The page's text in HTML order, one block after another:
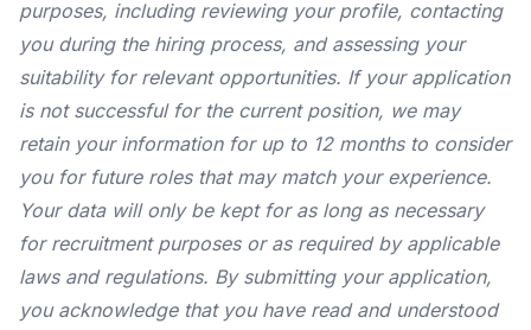
purposes, including reviewing your profile, contacting
you during the hiring process, and assessing your
suitability for relevant opportunities. If your application
is not successful for the current position, we may
retain your information for up to 12 months to consider
you for future roles that may match your experience.
Your data will only be kept for as long as necessary
for recruitment purposes or as required by applicable
laws and regulations. By submitting your application,
you acknowledge that you have read and understood